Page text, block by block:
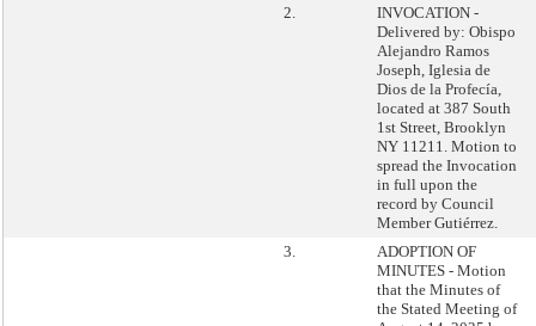
2.
INVOCATION -
Delivered by: Obispo
Alejandro Ramos
Joseph, Iglesia de
Dios de la Profecía,
located at 387 South
1st Street, Brooklyn
NY 11211. Motion to
spread the Invocation
in full upon the
record by Council
Member Gutiérrez.
3.
ADOPTION OF
MINUTES - Motion
that the Minutes of
the Stated Meeting of